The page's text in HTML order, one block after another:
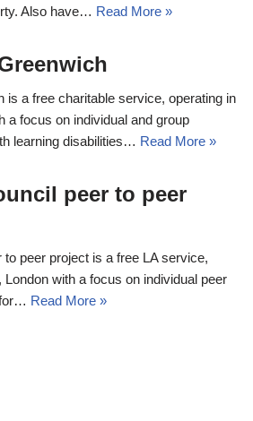
Also have… Read More »
is a free charitable service, operating in
a focus on individual and group
learning disabilities… Read More »
peer to peer
peer project is a free LA service,
with a focus on individual peer
Read More »